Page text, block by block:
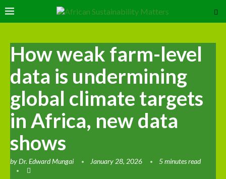
How weak farm-level
data is undermining
global climate targets
in Africa, new data
shows
byDr. Edward Mungai January 28, 2026 5 minutes read